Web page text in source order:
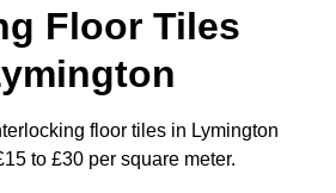
Floor Tiles
floor tiles in Lymington
to £30 per square meter.